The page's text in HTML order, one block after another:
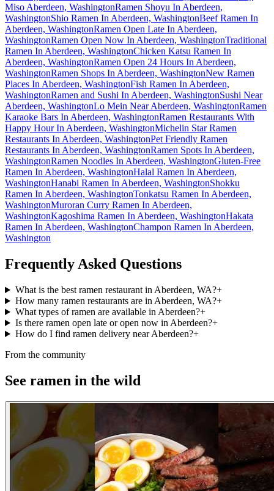
Miso Aberdeen, WashingtonRamen Shoyu In Aberdeen,
WashingtonShio Ramen In Aberdeen, WashingtonBeef Ramen In
Aberdeen, WashingtonRamen Open Late In Aberdeen,
WashingtonRamen Open Now In Aberdeen, WashingtonTraditional
Ramen In Aberdeen, WashingtonChicken Katsu Ramen In
Aberdeen, WashingtonRamen Open 24 Hours In Aberdeen,
WashingtonRamen Shops In Aberdeen, WashingtonNew Ramen
Places In Aberdeen, WashingtonFish Ramen In Aberdeen,
WashingtonRamen and Sushi In Aberdeen, WashingtonSushi Near
Aberdeen, WashingtonLo Mein Near Aberdeen, WashingtonRamen
Karaoke Bars In Aberdeen, WashingtonRamen Restaurants With
Happy Hour In Aberdeen, WashingtonMichelin Star Ramen
Restaurants In Aberdeen, WashingtonPet Friendly Ramen
Restaurants In Aberdeen, WashingtonRamen Spots In Aberdeen,
WashingtonRamen Noodles In Aberdeen, WashingtonGluten-Free
Ramen In Aberdeen, WashingtonHalal Ramen In Aberdeen,
WashingtonHanabi Ramen In Aberdeen, WashingtonShokku
Ramen In Aberdeen, WashingtonTonkatsu Ramen In Aberdeen,
WashingtonMuroran Curry Ramen In Aberdeen,
WashingtonKagoshima Ramen In Aberdeen, WashingtonHakata
Ramen In Aberdeen, WashingtonChampon Ramen In Aberdeen,
Washington
Frequently Asked Questions
What is the best ramen restaurant in Aberdeen, WA?+
How many ramen restaurants are in Aberdeen, WA?+
What types of ramen are available in Aberdeen?+
Is there ramen open late or open now in Aberdeen?+
How do I find ramen delivery near Aberdeen?+
From the community
See ramen in the wild